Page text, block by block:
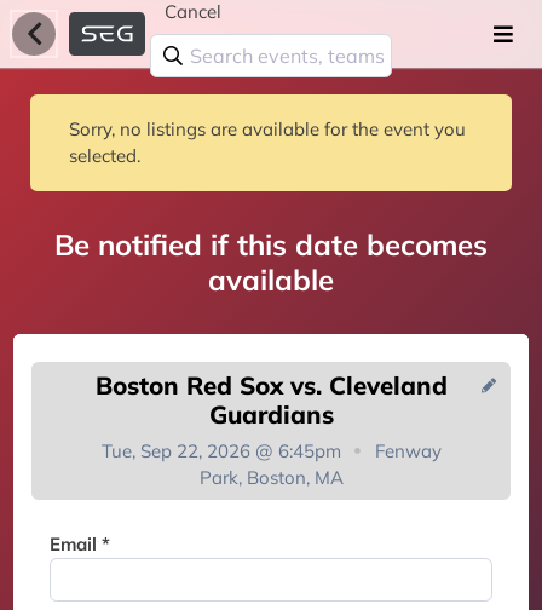
Cancel
Sorry, no listings are available for the event you
selected.
Be notified if this date becomes
available
Boston Red Sox vs. Cleveland
Guardians
Tue, Sep 22, 2026 @ 6:45pm
Fenway
Park, Boston, MA
Email *
You're on the list!
Thank you for joining the